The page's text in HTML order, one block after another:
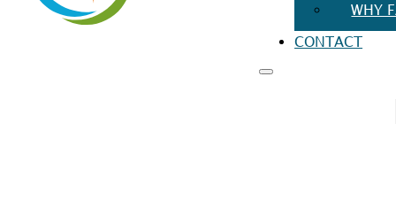
WHY
CONTACT